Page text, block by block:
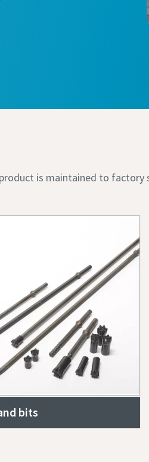
is maintained to factory
bits